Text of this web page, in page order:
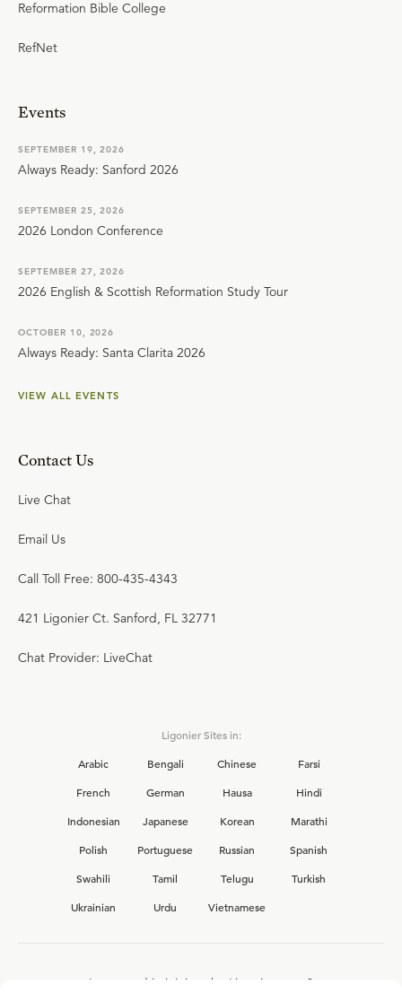
Reformation Bible College
RefNet
Events
SEPTEMBER 19, 2026
Always Ready: Sanford 2026
SEPTEMBER 25, 2026
2026 London Conference
SEPTEMBER 27, 2026
2026 English & Scottish Reformation Study Tour
OCTOBER 10, 2026
Always Ready: Santa Clarita 2026
VIEW ALL EVENTS
Contact Us
Live Chat
Email Us
Call Toll Free: 800-435-4343
421 Ligonier Ct. Sanford, FL 32771
Chat Provider: LiveChat
Ligonier Sites in:
Arabic
Bengali Chinese
Farsi
French
German Hausa
Hindi
Indonesian
Japanese Korean
Marathi
Polish
Portuguese Russian
Spanish
Swahili
Tamil Telugu
Turkish
Ukrainian
Urdu Vietnamese
Interested in joining the Ligonier team?